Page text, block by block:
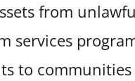
from
services
to